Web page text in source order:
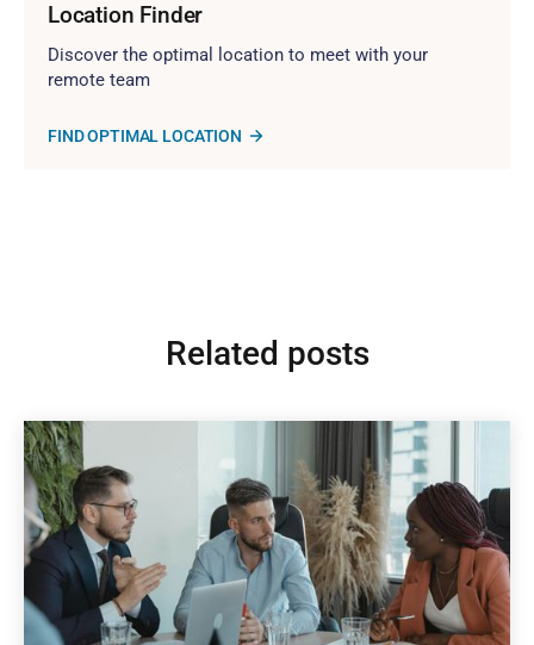
Location Finder
Discover the optimal location to meet with your
remote team
FIND OPTIMAL LOCATION
Related posts